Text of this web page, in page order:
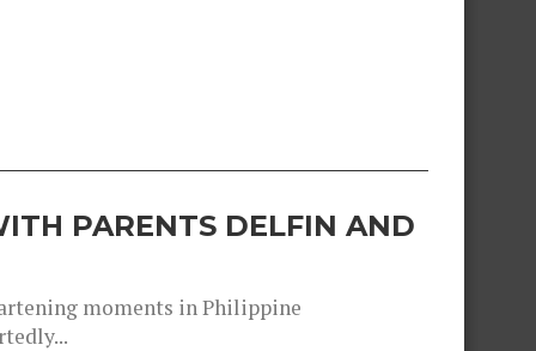
PARENTS DELFIN AND
moments in Philippine